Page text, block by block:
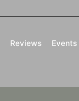
Reviews Events